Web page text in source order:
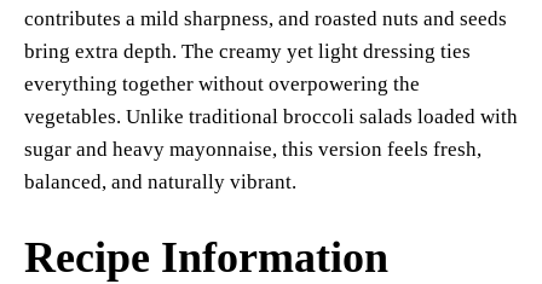
contributes a mild sharpness, and roasted nuts and seeds
bring extra depth. The creamy yet light dressing ties
everything together without overpowering the
vegetables. Unlike traditional broccoli salads loaded with
sugar and heavy mayonnaise, this version feels fresh,
balanced, and naturally vibrant.
Recipe Information